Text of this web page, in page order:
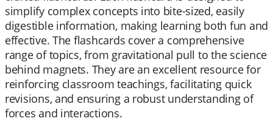
simplify complex concepts into bite-sized, easily
digestible information, making learning both fun and
effective. The flashcards cover a comprehensive
range of topics, from gravitational pull to the science
behind magnets. They are an excellent resource for
reinforcing classroom teachings, facilitating quick
revisions, and ensuring a robust understanding of
forces and interactions.